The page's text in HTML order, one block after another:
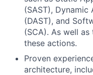
(SAST),
(DAST), and
(SCA). As well
these actions.
Proven
architecture,